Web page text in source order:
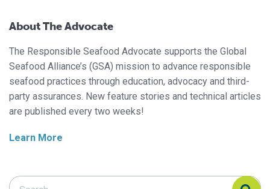
About The Advocate
The Responsible Seafood Advocate supports the Global
Seafood Alliance’s (GSA) mission to advance responsible
seafood practices through education, advocacy and third-
party assurances. New feature stories and technical articles
are published every two weeks!
Learn More
Search Responsible Seafood Advocate
Search Responsible Seafood Advocate